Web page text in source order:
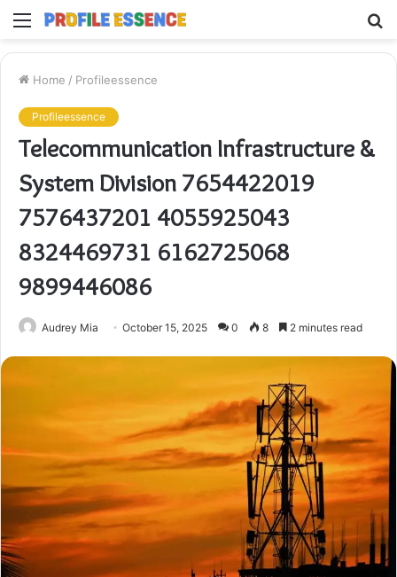
Menu
Home / Profileessence
Profileessence
Telecommunication Infrastructure &
System Division 7654422019
7576437201 4055925043
8324469731 6162725068
9899446086
Audrey Mia October 15, 2025 0 8 2 minutes read